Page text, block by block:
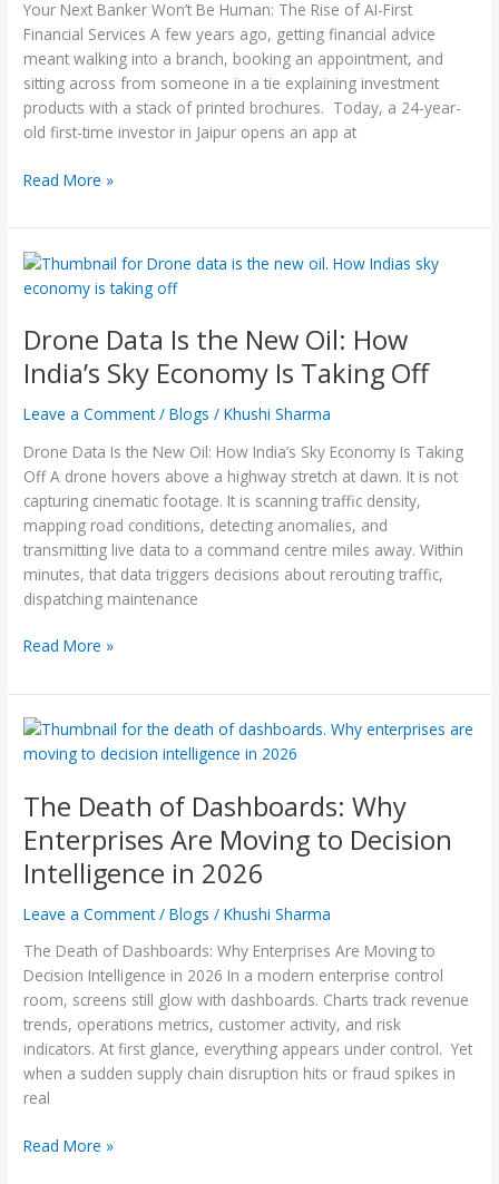
Your Next Banker Won’t Be Human: The Rise of AI-First
Financial Services A few years ago, getting financial advice
meant walking into a branch, booking an appointment, and
sitting across from someone in a tie explaining investment
products with a stack of printed brochures. Today, a 24-year-
old first-time investor in Jaipur opens an app at
Financial
Services
Read More »
Drone Data Is the New Oil: How
India’s Sky Economy Is Taking Off
Leave a Comment /Blogs /Khushi Sharma
Drone Data Is the New Oil: How India’s Sky Economy Is Taking
Off A drone hovers above a highway stretch at dawn. It is not
capturing cinematic footage. It is scanning traffic density,
mapping road conditions, detecting anomalies, and
transmitting live data to a command centre miles away. Within
minutes, that data triggers decisions about rerouting traffic,
dispatching maintenance
Drone
Data
the
New
Oil:
How
Sky
Economy
Is
Taking
Off
Read More »
The Death of Dashboards: Why
Enterprises Are Moving to Decision
Intelligence in 2026
Leave a Comment /Blogs /Khushi Sharma
The Death of Dashboards: Why Enterprises Are Moving to
Decision Intelligence in 2026 In a modern enterprise control
room, screens still glow with dashboards. Charts track revenue
trends, operations metrics, customer activity, and risk
indicators. At first glance, everything appears under control. Yet
when a sudden supply chain disruption hits or fraud spikes in
real
The
Death
Dashboards:
Why
Enterprises
Are
to
Decision
Intelligence
in
2026
Read More »